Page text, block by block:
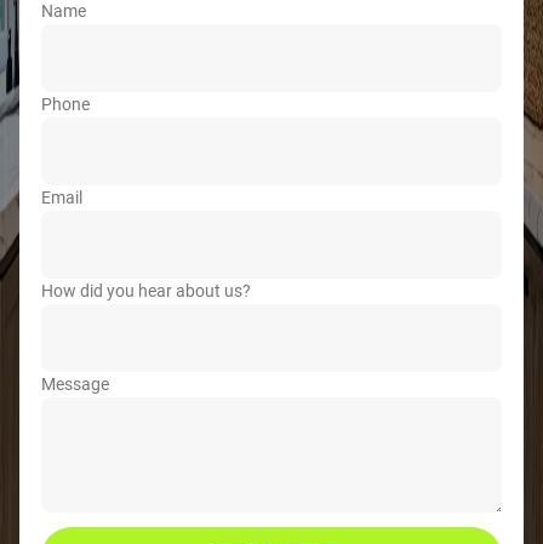
Name
Phone
Email
How did you hear about us?
Message